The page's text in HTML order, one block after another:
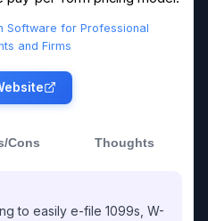
Software for Professional
and Firms
Cons Thoughts
to easily e-file 1099s, W-